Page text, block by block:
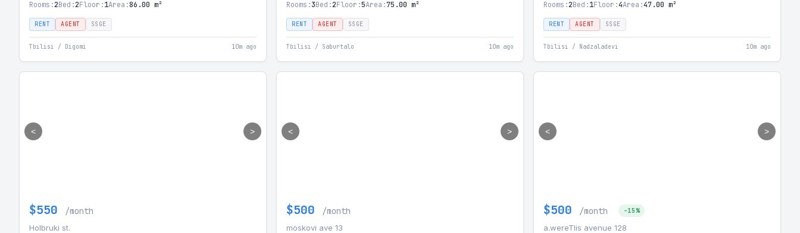
Rooms:2Bed:2Floor:1Area:86.00 m²
RENT AGENT SSGE
Tbilisi / Digomi 10m ago
Rooms:3Bed:2Floor:5Area:75.00 m²
RENT AGENT SSGE
Tbilisi / Saburtalo 10m ago
Rooms:2Bed:1Floor:4Area:47.00 m²
RENT AGENT SSGE
Tbilisi / Nadzaladevi 10m ago
< >
$550 /month
Holbruki st.
< >
$500 /month
moskovi ave 13
< >
$500 /month -15%
a.wereTlis avenue 128